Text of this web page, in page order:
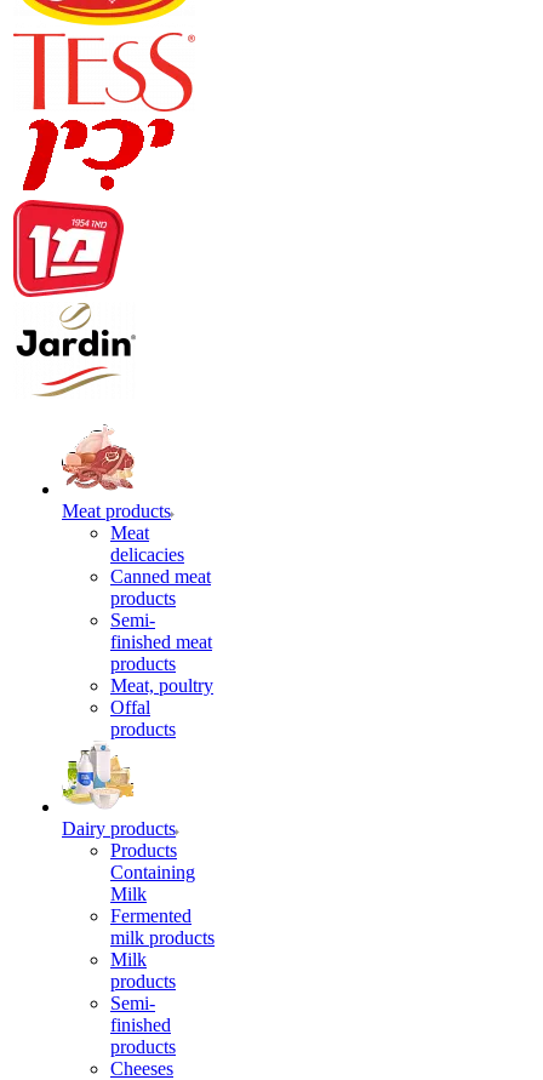
Meat products
Meat
delicacies
Canned meat
products
Semi-
finished meat
products
Meat, poultry
Offal
products
Dairy products
Products
Containing
Milk
Fermented
milk products
Milk
products
Semi-
finished
products
Cheeses